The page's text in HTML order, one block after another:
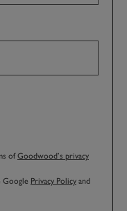
ofGoodwood’s privacy
Google Privacy Policy and